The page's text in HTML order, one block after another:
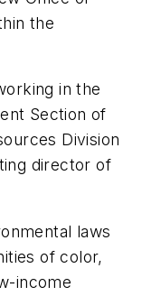
the
in the
Section of
Division
director of
laws
of color,
income